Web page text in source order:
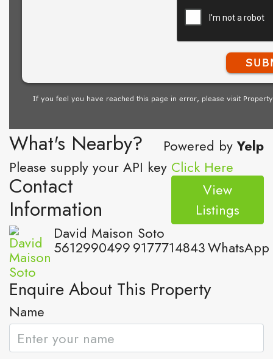
What's Nearby? Powered byYelp
Please supply your API key Click Here
Contact
Information
View
Listings
David Maison Soto
56129904999177714843WhatsApp
Enquire About This Property
Name